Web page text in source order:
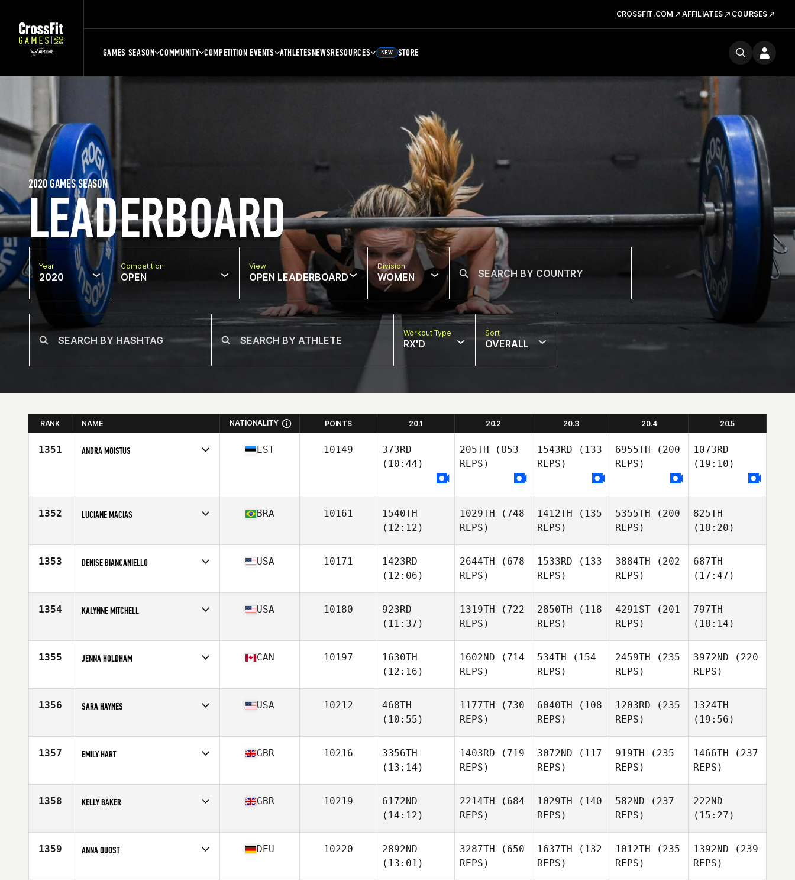
CROSSFIT.COM AFFILIATES COURSES
GAMES SEASON COMMUNITY COMPETITION EVENTS ATHLETESNEWSRESOURCES NEW STORE
LEADERBOARD
2020 GAMES SEASON
Year
2020
Competition
OPEN
View
OPEN LEADERBOARD
Division
WOMEN
Workout Type
RX'D
Sort
OVERALL
RANK NAME NATIONALITY POINTS 20.1 20.2 20.3 20.4 20.5
1351 ANDRA MOISTUS EST 10149
373RD
(10:44)
205TH (853
REPS)
1543RD (133
REPS)
6955TH (200
REPS)
1073RD
(19:10)
1352 LUCIANE MACIAS
Age
46
BRA 10161
1540TH
(12:12)
1029TH (748
REPS)
1412TH (135
REPS)
5355TH (200
REPS)
825TH
(18:20)
1353 DENISE BIANCANIELLO
Age
45
USA 10171
1423RD
(12:06)
2644TH (678
REPS)
1533RD (133
REPS)
3884TH (202
REPS)
687TH
(17:47)
1354 KALYNNE MITCHELL
Age
26
USA 10180
923RD
(11:37)
1319TH (722
REPS)
2850TH (118
REPS)
4291ST (201
REPS)
797TH
(18:14)
1355 JENNA HOLDHAM
Age
28
CAN 10197
1630TH
(12:16)
1602ND (714
REPS)
534TH (154
REPS)
2459TH (235
REPS)
3972ND (220
REPS)
1356 SARA HAYNES
Age
29
USA 10212
468TH
(10:55)
1177TH (730
REPS)
6040TH (108
REPS)
1203RD (235
REPS)
1324TH
(19:56)
1357 EMILY HART
Age
31
GBR 10216
3356TH
(13:14)
1403RD (719
REPS)
3072ND (117
REPS)
919TH (235
REPS)
1466TH (237
REPS)
1358 KELLY BAKER
Age
34
GBR 10219
6172ND
(14:12)
2214TH (684
REPS)
1029TH (140
REPS)
582ND (237
REPS)
222ND
(15:27)
1359 ANNA QUOST DEU 10220
2892ND
(13:01)
3287TH (650
REPS)
1637TH (132
REPS)
1012TH (235
REPS)
1392ND (239
REPS)